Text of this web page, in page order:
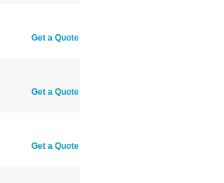
Get a Quote
Get a Quote
Get a Quote